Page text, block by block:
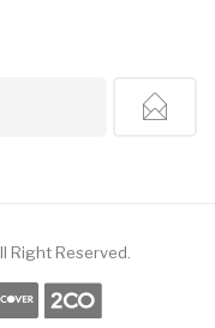
Right Reserved.